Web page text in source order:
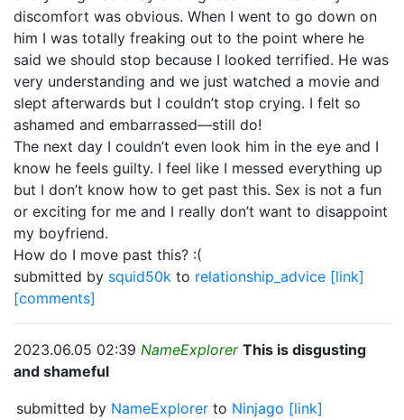
discomfort was obvious. When I went to go down on
him I was totally freaking out to the point where he
said we should stop because I looked terrified. He was
very understanding and we just watched a movie and
slept afterwards but I couldn’t stop crying. I felt so
ashamed and embarrassed—still do!
The next day I couldn’t even look him in the eye and I
know he feels guilty. I feel like I messed everything up
but I don’t know how to get past this. Sex is not a fun
or exciting for me and I really don’t want to disappoint
my boyfriend.
How do I move past this? :(
submitted by squid50k to relationship_advice [link]
[comments]
2023.06.05 02:39 NameExplorer This is disgusting
and shameful
submitted by NameExplorer to Ninjago [link]